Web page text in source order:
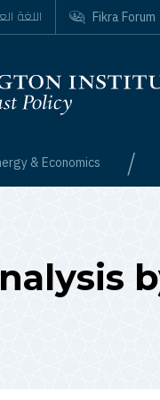
& Economics /
اللغة Fikra Forum